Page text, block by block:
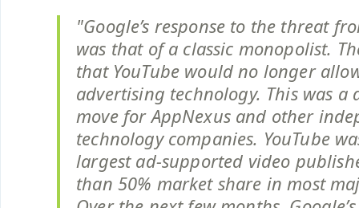
"Google’s response to the threat
was that of a classic monopolist.
that YouTube would no longer
advertising technology. This was a
move for AppNexus and other
technology companies. YouTube
largest ad-supported video
than 50% market share in most